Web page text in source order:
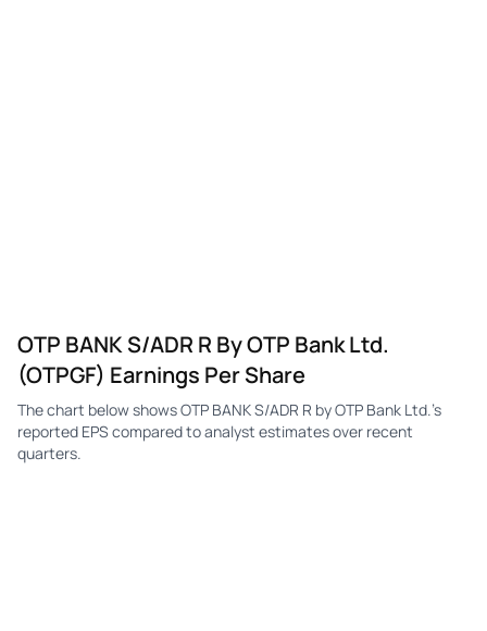
OTP BANK S/ADR R By OTP Bank Ltd.
(OTPGF) Earnings Per Share
The chart below shows OTP BANK S/ADR R by OTP Bank Ltd.'s
reported EPS compared to analyst estimates over recent
quarters.